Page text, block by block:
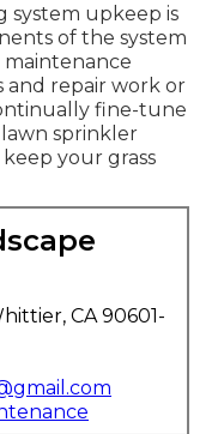
system upkeep is
of the system
and repair work or
fine-tune
sprinkler
your grass
CA 90601-